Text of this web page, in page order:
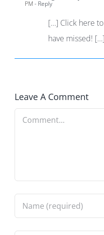
PM- Reply
[…] Click here
have missed! […]
Leave A Comment
Comment